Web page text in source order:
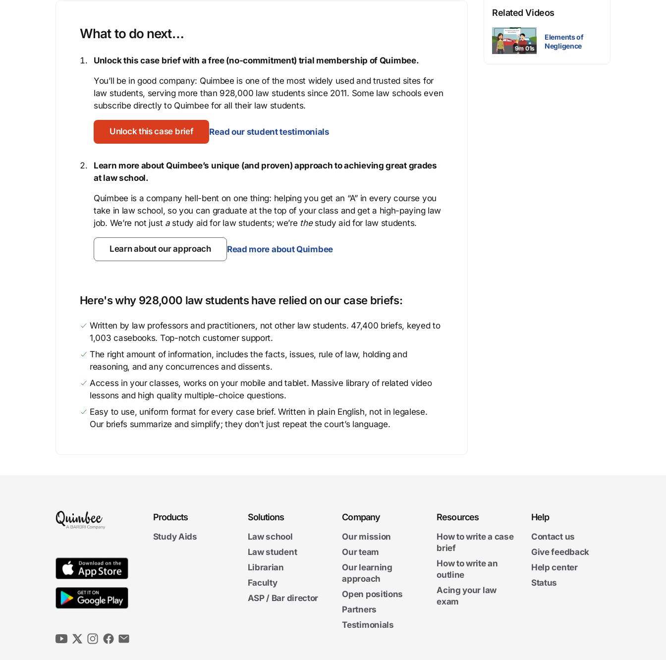
What to do next…
Unlock this case brief with a free (no-commitment) trial membership of Quimbee.
You’ll be in good company: Quimbee is one of the most widely used and trusted sites for
law students, serving more than 928,000 law students since 2011. Some law schools even
subscribe directly to Quimbee for all their law students.
Unlock this case brief Read our student testimonials
Learn more about Quimbee’s unique (and proven) approach to achieving great grades
at law school.
Quimbee is a company hell-bent on one thing: helping you get an “A” in every course you
take in law school, so you can graduate at the top of your class and get a high-paying law
job. We’re not just astudy aid for law students; we’re thestudy aid for law students.
Learn about our approach Read more about Quimbee
Here's why 928,000 law students have relied on our case briefs:
Written by law professors and practitioners, not other law students. 47,400 briefs, keyed to
1,003 casebooks. Top-notch customer support.
The right amount of information, includes the facts, issues, rule of law, holding and
reasoning, and any concurrences and dissents.
Access in your classes, works on your mobile and tablet. Massive library of related video
lessons and high quality multiple-choice questions.
Easy to use, uniform format for every case brief. Written in plain English, not in legalese.
Our briefs summarize and simplify; they don’t just repeat the court’s language.
Related Videos
9m 01s
Elements of
Negligence
Products
Study Aids
Solutions
Law school
Law student
Librarian
Faculty
ASP / Bar director
Company
Our mission
Our team
Our learning
approach
Open positions
Partners
Testimonials
Resources
How to write a case
brief
How to write an
outline
Acing your law
exam
Help
Contact us
Give feedback
Help center
Status